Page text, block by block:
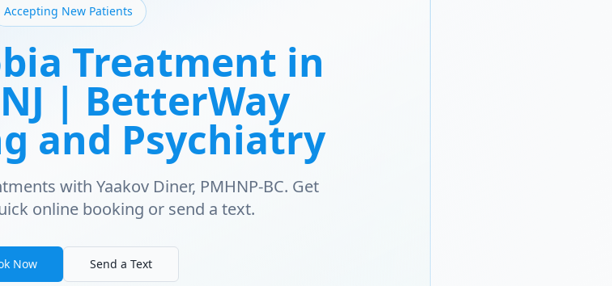
Accepting New Patients
Treatment in
| BetterWay
and Psychiatry
with Yaakov Diner, PMHNP-BC. Get
online booking or send a text.
Now Send a Text